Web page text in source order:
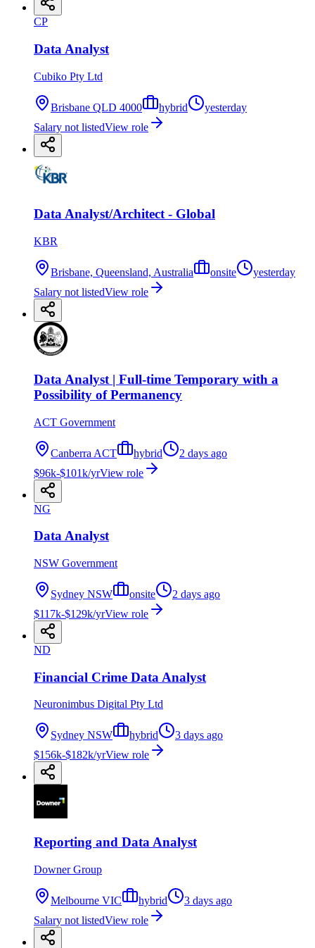
CP
Data Analyst
Cubiko Pty Ltd
Brisbane QLD 4000 hybrid
yesterday
Salary not listedView role
Data Analyst/Architect - Global
KBR
Brisbane, Queensland, Australia onsite
yesterday
Salary not listedView role
Data Analyst | Full-time Temporary with a
Possibility of Permanency
ACT Government
Canberra ACT hybrid
2 days ago
$96k-$101k/yrView role
NG
Data Analyst
NSW Government
Sydney NSW onsite
2 days ago
$117k-$129k/yrView role
ND
Financial Crime Data Analyst
Neuronimbus Digital Pty Ltd
Sydney NSW hybrid
3 days ago
$156k-$182k/yrView role
Reporting and Data Analyst
Downer Group
Melbourne VIC hybrid
3 days ago
Salary not listedView role